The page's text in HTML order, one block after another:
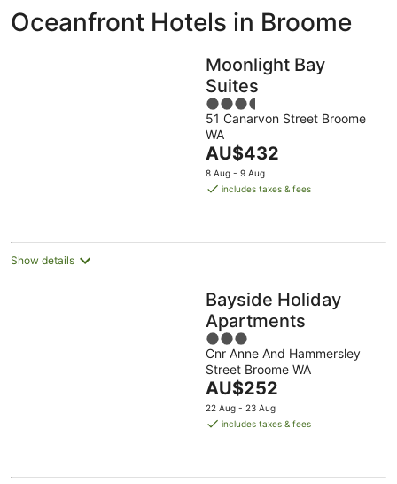
Broome
Broome
Broome
this
weekend,
Aug
9
Aug
Oceanfront Hotels in Broome
Moonlight Bay
Suites
3.5
out
of
5
51 Canarvon Street Broome
WA
The
price
is
night
AU$432
8 Aug - 9 Aug
includes taxes & fees
Show details
Bayside Holiday
Apartments
3
out
of
5
Cnr Anne And Hammersley
Street Broome WA
The
price
is
night
AU$252
22 Aug - 23 Aug
includes taxes & fees